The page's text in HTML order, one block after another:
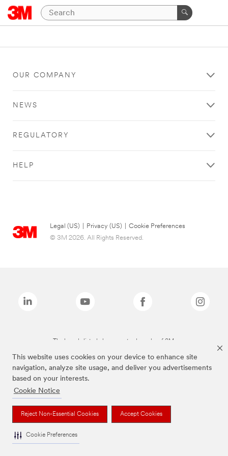
This website uses cookies on your device to enhance site
navigation, analyze site usage, and deliver you advertisements
based on your interests.
Cookie Notice
Reject Non-Essential Cookies Accept Cookies
Cookie Preferences
OUR COMPANY
NEWS
REGULATORY
HELP
Legal (US) Privacy (US)
Cookie Preferences
© 3M 2026. All Rights Reserved.
The brands listed above are trademarks of 3M.